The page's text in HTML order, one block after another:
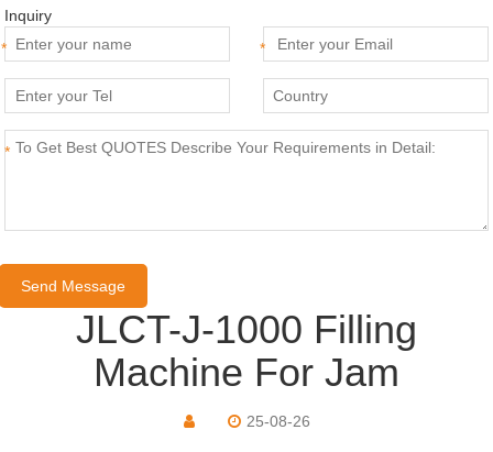
Inquiry
*
*
*
JLCT-J-1000 Filling
Machine For Jam
25-08-26